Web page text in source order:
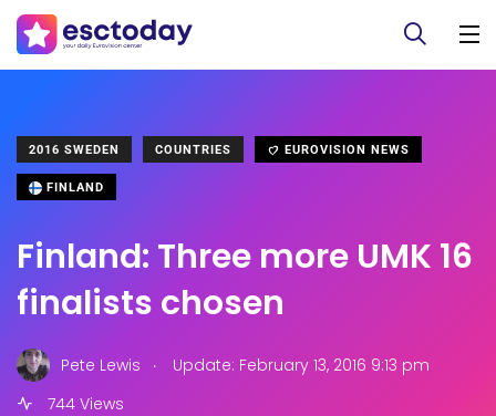
2016 SWEDEN COUNTRIES EUROVISION NEWS
FINLAND
Finland: Three more UMK 16
finalists chosen
Pete Lewis .
Update: February 13, 2016 9:13 pm
744 Views